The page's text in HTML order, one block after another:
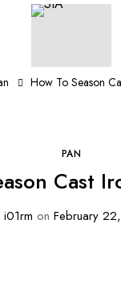
How To Season
PAN
Cast
i01rm on February